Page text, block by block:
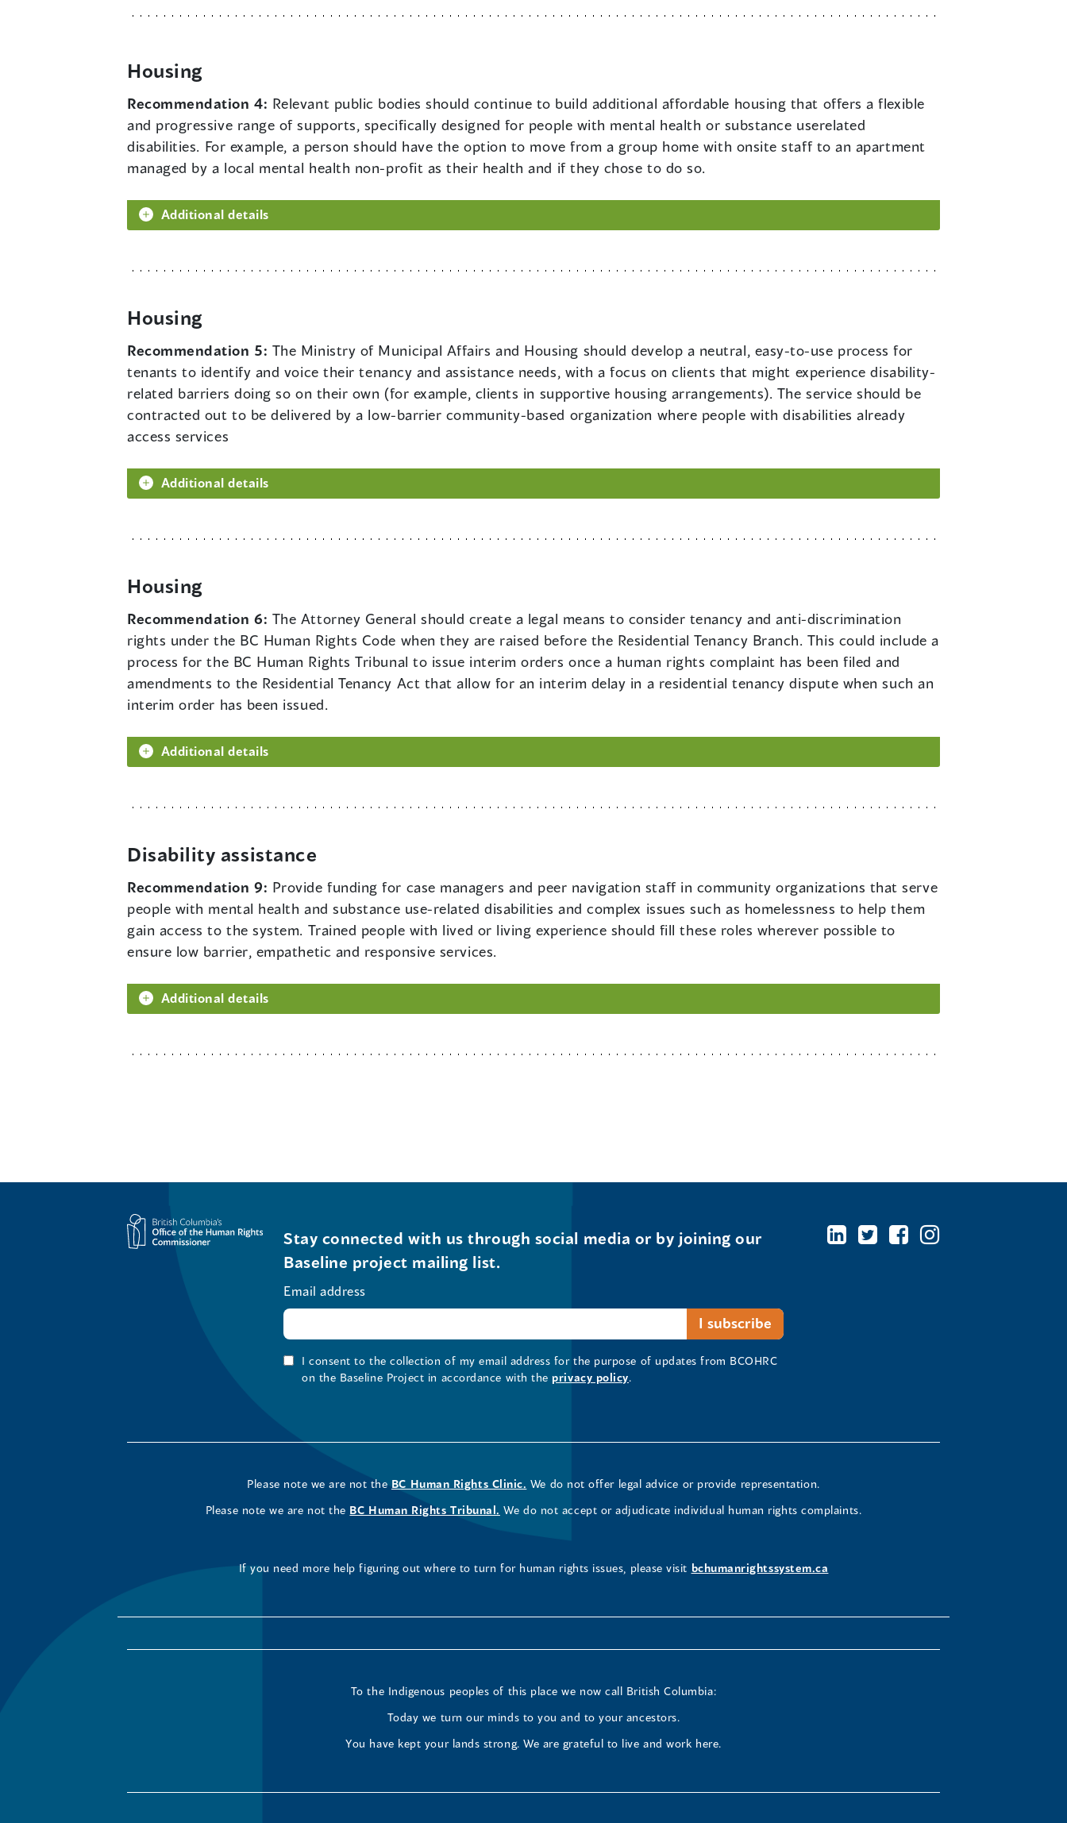
Housing
Recommendation 4: Relevant public bodies should continue to build additional affordable housing that offers a flexible
and progressive range of supports, specifically designed for people with mental health or substance userelated
disabilities. For example, a person should have the option to move from a group home with onsite staff to an apartment
managed by a local mental health non-profit as their health and if they chose to do so.
Additional details
Housing
Recommendation 5: The Ministry of Municipal Affairs and Housing should develop a neutral, easy-to-use process for
tenants to identify and voice their tenancy and assistance needs, with a focus on clients that might experience disability-
related barriers doing so on their own (for example, clients in supportive housing arrangements). The service should be
contracted out to be delivered by a low-barrier community-based organization where people with disabilities already
access services
Additional details
Housing
Recommendation 6: The Attorney General should create a legal means to consider tenancy and anti-discrimination
rights under the BC Human Rights Code when they are raised before the Residential Tenancy Branch. This could include a
process for the BC Human Rights Tribunal to issue interim orders once a human rights complaint has been filed and
amendments to the Residential Tenancy Act that allow for an interim delay in a residential tenancy dispute when such an
interim order has been issued.
Additional details
Disability assistance
Recommendation 9: Provide funding for case managers and peer navigation staff in community organizations that serve
people with mental health and substance use-related disabilities and complex issues such as homelessness to help them
gain access to the system. Trained people with lived or living experience should fill these roles wherever possible to
ensure low barrier, empathetic and responsive services.
Additional details
Stay connected with us through social media or by joining our
Baseline project mailing list.
Email address
I consent to the collection of my email address for the purpose of updates from BCOHRC
on the Baseline Project in accordance with the privacy policy.
Please note we are not the BC Human Rights Clinic. We do not offer legal advice or provide representation.
Please note we are not the BC Human Rights Tribunal. We do not accept or adjudicate individual human rights complaints.
If you need more help figuring out where to turn for human rights issues, please visit bchumanrightssystem.ca
To the Indigenous peoples of this place we now call British Columbia:
Today we turn our minds to you and to your ancestors.
You have kept your lands strong. We are grateful to live and work here.